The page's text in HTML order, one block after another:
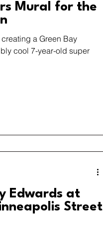
Mural for the
a Green Bay
cool 7-year-old super
Edwards at
Street